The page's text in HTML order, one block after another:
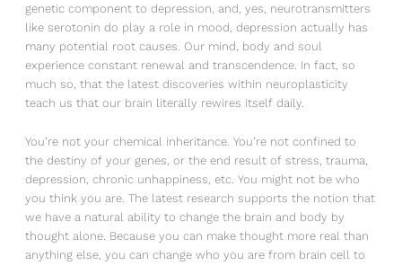
genetic component to depression, and, yes, neurotransmitters
like serotonin do play a role in mood, depression actually has
many potential root causes. Our mind, body and soul
experience constant renewal and transcendence. In fact, so
much so, that the latest discoveries within neuroplasticity
teach us that our brain literally rewires itself daily.
You’re not your chemical inheritance. You’re not confined to
the destiny of your genes, or the end result of stress, trauma,
depression, chronic unhappiness, etc. You might not be who
you think you are. The latest research supports the notion that
we have a natural ability to change the brain and body by
thought alone. Because you can make thought more real than
anything else, you can change who you are from brain cell to